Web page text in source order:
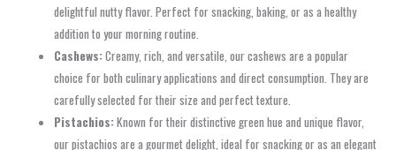
delightful nutty flavor. Perfect for snacking, baking, or as a healthy
addition to your morning routine.
Cashews:Creamy, rich, and versatile, our cashews are a popular
choice for both culinary applications and direct consumption. They are
carefully selected for their size and perfect texture.
Pistachios:Known for their distinctive green hue and unique flavor,
our pistachios are a gourmet delight, ideal for snacking or as an elegant